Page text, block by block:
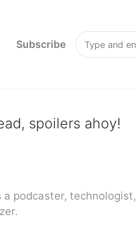
Subscribe
spoilers ahoy!
a podcaster, technologist,